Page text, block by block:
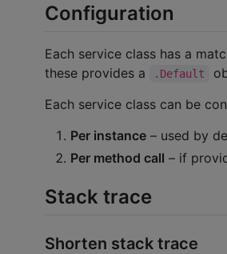
Configuration
Each service class has a
these provides a
.Default
Each service class can be
Per instance – used by
Per method call – if
Stack trace
Shorten stack trace